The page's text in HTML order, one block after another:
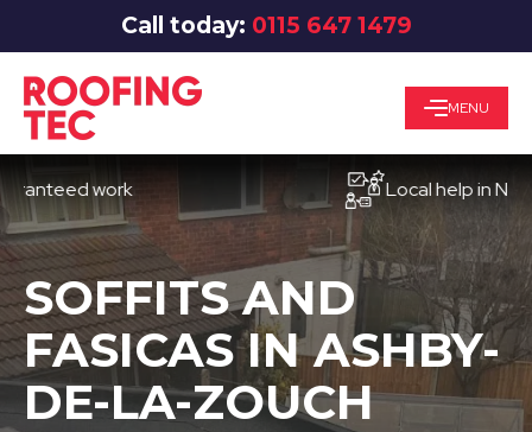
Call today: 0115 647 1479
MENU
work Local help in
SOFFITS AND
FASICAS IN ASHBY-
DE-LA-ZOUCH